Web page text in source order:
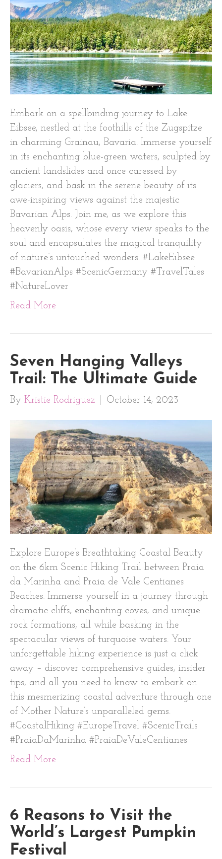
Embark on a spellbinding journey to Lake
Eibsee, nestled at the foothills of the Zugspitze
in charming Grainau, Bavaria. Immerse yourself
in its enchanting blue-green waters, sculpted by
ancient landslides and once caressed by
glaciers, and bask in the serene beauty of its
awe-inspiring views against the majestic
Bavarian Alps. Join me, as we explore this
heavenly oasis, whose every view speaks to the
soul and encapsulates the magical tranquility
of nature’s untouched wonders. #LakeEibsee
#BavarianAlps #ScenicGermany #TravelTales
#NatureLover
Read More
Seven Hanging Valleys
Trail: The Ultimate Guide
By Kristie Rodriguez October 14, 2023
Explore Europe’s Breathtaking Coastal Beauty
on the 6km Scenic Hiking Trail between Praia
da Marinha and Praia de Vale Centianes
Beaches. Immerse yourself in a journey through
dramatic cliffs, enchanting coves, and unique
rock formations, all while basking in the
spectacular views of turquoise waters. Your
unforgettable hiking experience is just a click
away – discover comprehensive guides, insider
tips, and all you need to know to embark on
this mesmerizing coastal adventure through one
of Mother Nature’s unparalleled gems.
#CoastalHiking #EuropeTravel #ScenicTrails
#PraiaDaMarinha #PraiaDeValeCentianes
Read More
6 Reasons to Visit the
World’s Largest Pumpkin
Festival